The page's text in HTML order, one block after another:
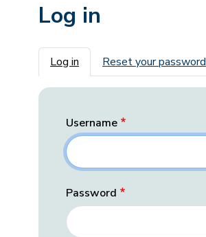
Log in
Primary tabs
Log in Reset your password
Username
Password